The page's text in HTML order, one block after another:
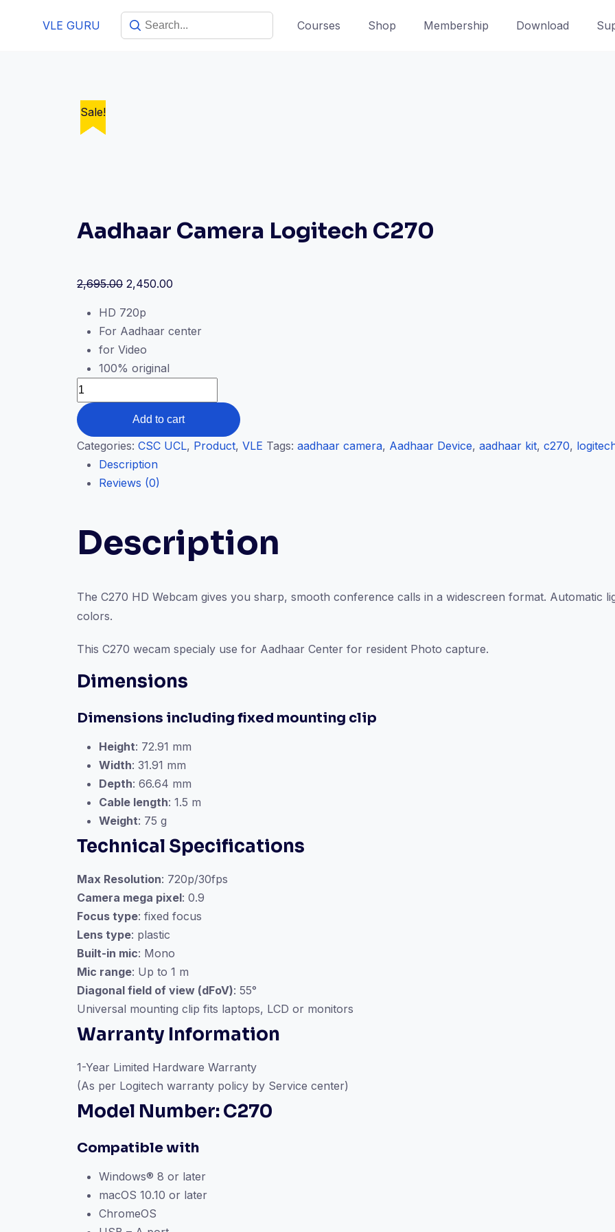
VLE GURU Courses Shop Membership Download
Sale!
Aadhaar Camera Logitech C270
2,695.00 2,450.00
HD 720p
For Aadhaar center
for Video
100% original
Add to cart
Categories: CSC UCL, Product, VLE Tags: aadhaar camera, Aadhaar Device, aadhaar kit, c270,
Description
Reviews (0)
Description
The C270 HD Webcam gives you sharp, smooth conference calls in a widescreen format. Automatic
colors.
This C270 wecam specialy use for Aadhaar Center for resident Photo capture.
Dimensions
Dimensions including fixed mounting clip
Height: 72.91 mm
Width: 31.91 mm
Depth: 66.64 mm
Cable length: 1.5 m
Weight: 75 g
Technical Specifications
Max Resolution: 720p/30fps
Camera mega pixel: 0.9
Focus type: fixed focus
Lens type: plastic
Built-in mic: Mono
Mic range: Up to 1 m
Diagonal field of view (dFoV): 55°
Universal mounting clip fits laptops, LCD or monitors
Warranty Information
1-Year Limited Hardware Warranty
(As per Logitech warranty policy by Service center)
Model Number: C270
Compatible with
Windows® 8 or later
macOS 10.10 or later
ChromeOS
Sale!
Sale!
Sale!
Sale!